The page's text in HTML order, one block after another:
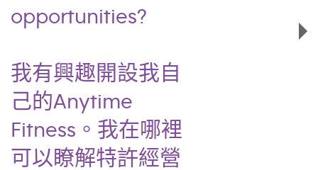
opportunities?
我有興趣開設我自
己的Anytime
Fitness。我在哪裡
可以瞭解特許經營